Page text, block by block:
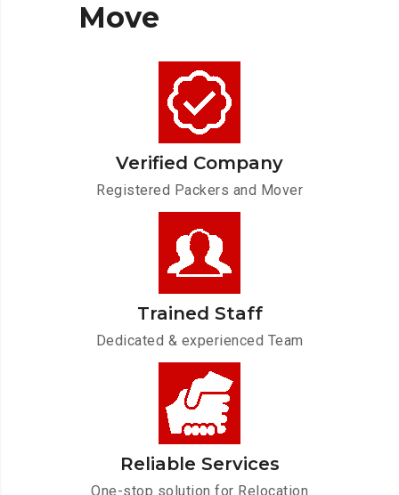
Move
Verified Company
Registered Packers and Mover
Trained Staff
Dedicated & experienced Team
Reliable Services
One-stop solution for Relocation